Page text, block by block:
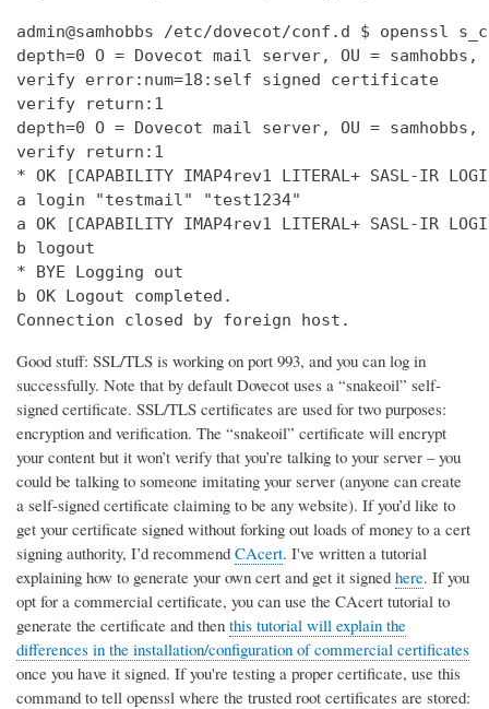
admin@samhobbs /etc/dovecot/conf.d $ openssl
depth=0 O = Dovecot mail server, OU = samhobbs,
verify error:num=18:self signed certificate
verify return:1
depth=0 O = Dovecot mail server, OU = samhobbs,
verify return:1
* OK [CAPABILITY IMAP4rev1 LITERAL+ SASL-IR
a login "testmail" "test1234"
a OK [CAPABILITY IMAP4rev1 LITERAL+ SASL-IR LOGIN-
b logout
* BYE Logging out
b OK Logout completed.
Connection closed by foreign host.
Good stuff: SSL/TLS is working on port 993, and you can log in
successfully. Note that by default Dovecot uses a “snakeoil” self-
signed certificate. SSL/TLS certificates are used for two purposes:
encryption and verification. The “snakeoil” certificate will encrypt
your content but it won’t verify that you’re talking to your server – you
could be talking to someone imitating your server (anyone can create
a self-signed certificate claiming to be any website). If you’d like to
get your certificate signed without forking out loads of money to a cert
signing authority, I’d recommend CAcert. I've written a tutorial
explaining how to generate your own cert and get it signed here. If you
opt for a commercial certificate, you can use the CAcert tutorial to
generate the certificate and then this tutorial will explain the
differences in the installation/configuration of commercial certificates
once you have it signed. If you're testing a proper certificate, use this
command to tell openssl where the trusted root certificates are stored: